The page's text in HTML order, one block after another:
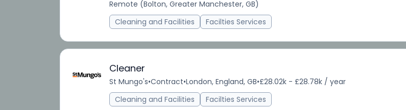
Remote (Bolton, Greater Manchester, GB)
Cleaning and Facilities
Facilties Services
Cleaner
St Mungo's•Contract•London, England, GB•£28.02k - £28.78k / year
Cleaning and Facilities
Facilties Services